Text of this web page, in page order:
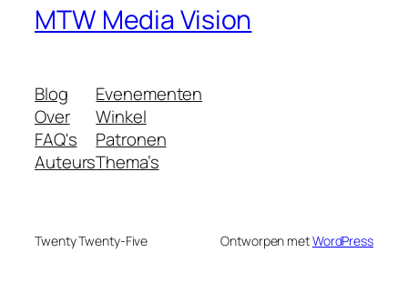
MTW Media Vision
Blog
Over
FAQ's
Auteurs
Evenementen
Winkel
Patronen
Thema’s
Twenty Twenty-Five Ontworpen metWordPress